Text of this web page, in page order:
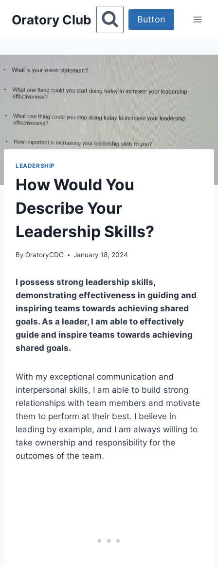
Oratory Club Button
LEADERSHIP
How Would You
Describe Your
Leadership Skills?
By OratoryCDC January 18, 2024
I possess strong leadership skills,
demonstrating effectiveness in guiding and
inspiring teams towards achieving shared
goals. As a leader, I am able to effectively
guide and inspire teams towards achieving
shared goals.
With my exceptional communication and
interpersonal skills, I am able to build strong
relationships with team members and motivate
them to perform at their best. I believe in
leading by example, and I am always willing to
take ownership and responsibility for the
outcomes of the team.